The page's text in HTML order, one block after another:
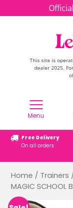
Skip to content
This site is
dealer 2025.
Menu
Free Delivery
On all orders
Home / Trainers
MAGIC SCHOOL